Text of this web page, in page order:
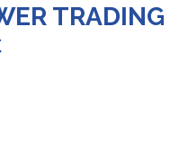
TRADING